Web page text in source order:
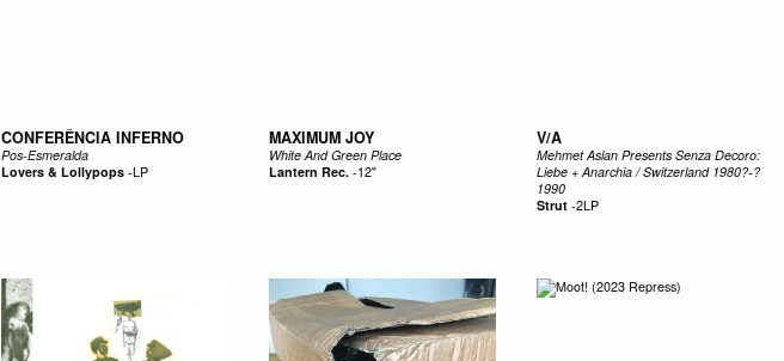
CONFERÊNCIA INFERNO
Pos-Esmeralda
Lovers & Lollypops-LP
MAXIMUM JOY
White And Green Place
Lantern Rec.-12"
V/A
Mehmet Aslan Presents Senza Decoro:
Liebe + Anarchia / Switzerland 1980?-?
1990
Strut-2LP